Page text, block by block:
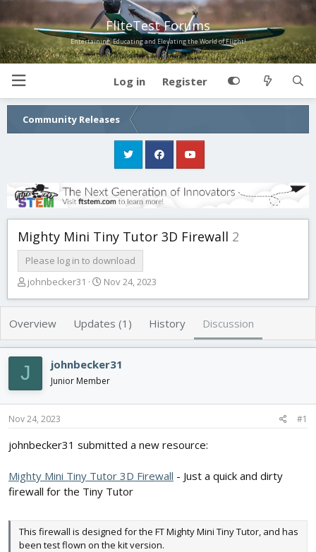
FliteTest Forums
Entertaining, Educating and Elevating the World of Flight!
Log in Register
Community Releases
Mighty Mini Tiny Tutor 3D Firewall 2
Please log in to download
T
r
e
d
t
a
r
t
r
johnbecker31
S
a
r
d
a
e
Nov 24, 2023
Overview Updates (1) History Discussion
J johnbecker31
Junior Member
Nov 24, 2023 #1
johnbecker31 submitted a new resource:
Mighty Mini Tiny Tutor 3D Firewall - Just a quick and dirty
firewall for the Tiny Tutor
This firewall is designed for the FT Mighty Mini Tiny Tutor, and has
been test flown on the kit version.